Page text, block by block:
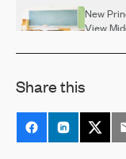
New
View
Thanks
Share this